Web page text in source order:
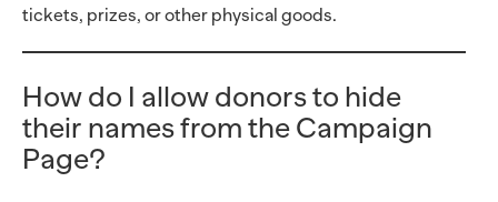
tickets, prizes, or other physical goods.
How do I allow donors to hide
their names from the Campaign
Page?